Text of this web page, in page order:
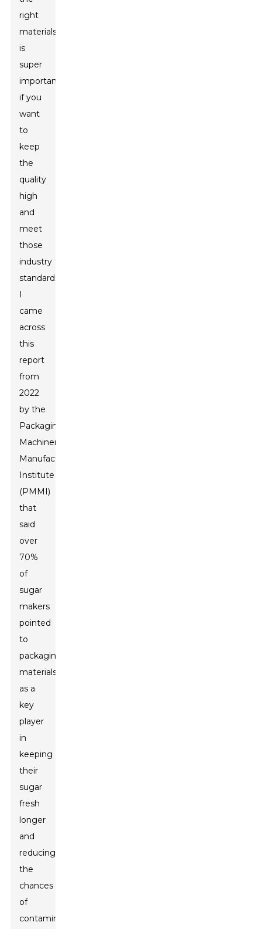
right
materials
is
super
important
if you
want
to
keep
the
quality
high
and
meet
those
industry
standards.
I
came
across
this
report
from
2022
by the
Packaging
Machinery
Manufacturers
Institute
(PMMI)
that
said
over
70%
of
sugar
makers
pointed
to
packaging
materials
as a
key
player
in
keeping
their
sugar
fresh
longer
and
reducing
the
chances
of
contamination.